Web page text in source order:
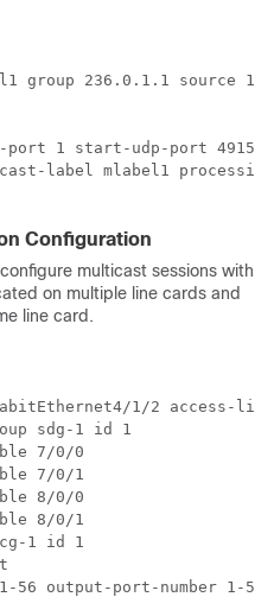
group 236.0.1.1 source
1 start-udp-port
label mlabel1
Configuration
multicast sessions with
on multiple line cards and
line card.
1/2 access-
sdg-1 id 1
7/0/0
7/0/1
8/0/0
8/0/1
1 id 1
56 output-port-number 1-56